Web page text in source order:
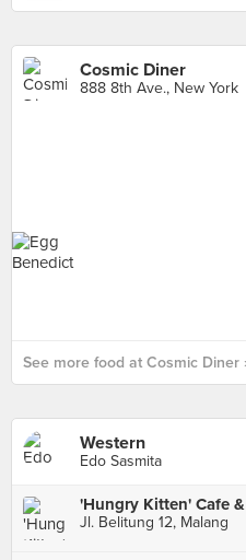
Cosmic Diner
888 8th Ave., New York
See more food at Cosmic Diner
Western
Edo Sasmita
'Hungry Kitten' Cafe
Jl. Belitung 12, Malang